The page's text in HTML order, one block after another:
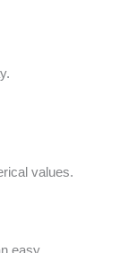
values.